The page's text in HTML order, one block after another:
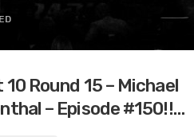
10 Round 15 – Michael
– Episode #150!!